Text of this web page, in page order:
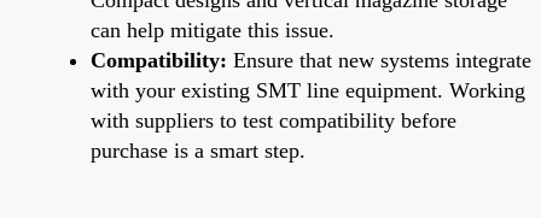
can help mitigate this issue.
Compatibility: Ensure that new systems integrate
with your existing SMT line equipment. Working
with suppliers to test compatibility before
purchase is a smart step.